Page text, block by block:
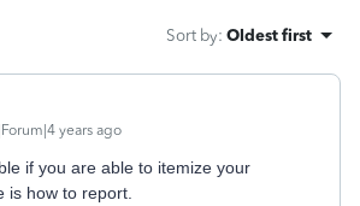
Sort by: Oldest first
years ago
if you are able to itemize your
is how to report.